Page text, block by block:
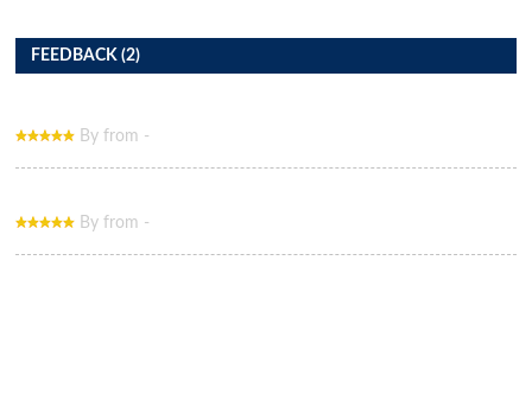
FEEDBACK (2)
By from -
By from -